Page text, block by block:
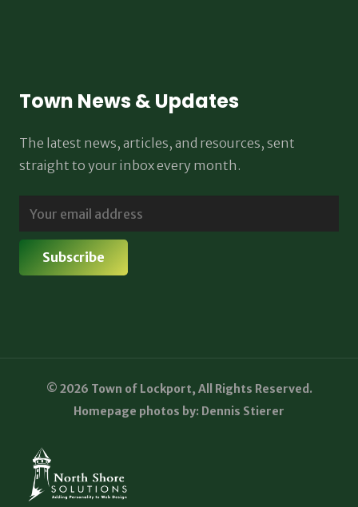
Town News & Updates
The latest news, articles, and resources, sent
straight to your inbox every month.
© 2026 Town of Lockport, All Rights Reserved.
Homepage photos by: Dennis Stierer